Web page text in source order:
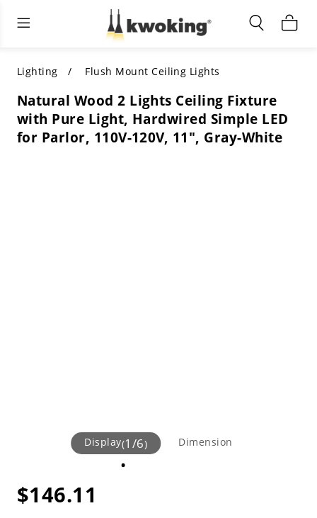
Living Room Furniture
ALL LIVING ROOM FURNITURE
SHOP BY CATEGORY
SHOP BY STYLE
Indoor Lighting
SHOP BY CATEGORY
SHOP BY STYLE
Shop by Colors
Outdoor Lighting
All Outdoor Lighting
SHOP BY CATEGORY
SHOP BY STYLE
Lighting Flush Mount Ceiling Lights
Natural Wood 2 Lights Ceiling Fixture
with Pure Light, Hardwired Simple LED
for Parlor, 110V-120V, 11", Gray-White
Display(1 /6) Dimension
$146.11